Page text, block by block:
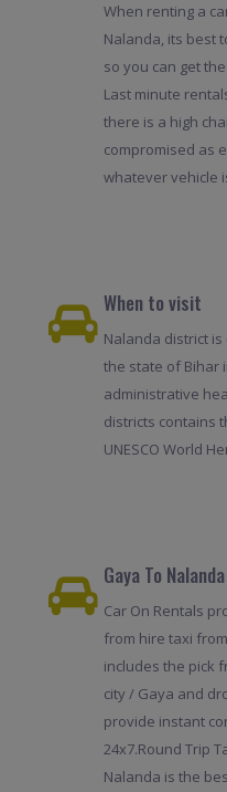
When renting a
Nalanda, its best
so you can get
Last minute
there is a high
compromised as
whatever vehicle
When to visit
Nalanda district
the state of Bihar
administrative
districts contains
UNESCO World
Gaya To
Car On Rentals
from hire taxi
includes the pick
city / Gaya and
provide instant
24x7.Round Trip
Nalanda is the